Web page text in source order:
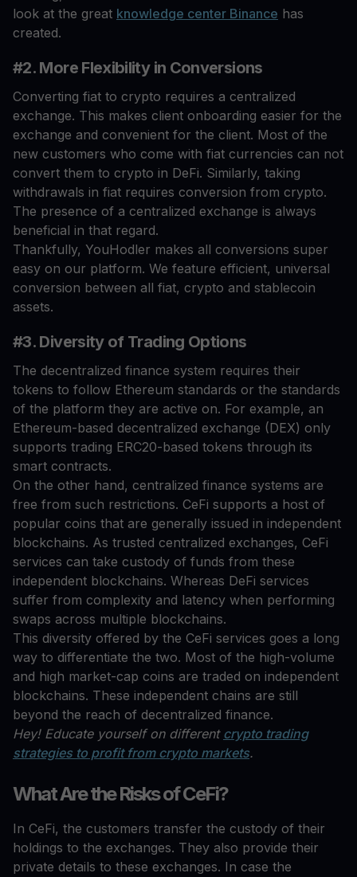
look at the great knowledge center Binance has
created.
#2. More Flexibility in Conversions
Converting fiat to crypto requires a centralized
exchange. This makes client onboarding easier for the
exchange and convenient for the client. Most of the
new customers who come with fiat currencies can not
convert them to crypto in DeFi. Similarly, taking
withdrawals in fiat requires conversion from crypto.
The presence of a centralized exchange is always
beneficial in that regard.
Thankfully, YouHodler makes all conversions super
easy on our platform. We feature efficient, universal
conversion between all fiat, crypto and stablecoin
assets.
#3. Diversity of Trading Options
The decentralized finance system requires their
tokens to follow Ethereum standards or the standards
of the platform they are active on. For example, an
Ethereum-based decentralized exchange (DEX) only
supports trading ERC20-based tokens through its
smart contracts.
On the other hand, centralized finance systems are
free from such restrictions. CeFi supports a host of
popular coins that are generally issued in independent
blockchains. As trusted centralized exchanges, CeFi
services can take custody of funds from these
independent blockchains. Whereas DeFi services
suffer from complexity and latency when performing
swaps across multiple blockchains.
This diversity offered by the CeFi services goes a long
way to differentiate the two. Most of the high-volume
and high market-cap coins are traded on independent
blockchains. These independent chains are still
beyond the reach of decentralized finance.
Hey! Educate yourself on different crypto trading
strategies to profit from crypto markets.
What Are the Risks of CeFi?
In CeFi, the customers transfer the custody of their
holdings to the exchanges. They also provide their
private details to these exchanges. In case the